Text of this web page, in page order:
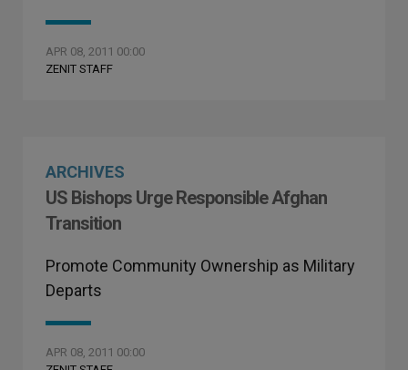
APR 08, 2011 00:00
ZENIT STAFF
ARCHIVES
US Bishops Urge Responsible Afghan
Transition
Promote Community Ownership as Military
Departs
APR 08, 2011 00:00